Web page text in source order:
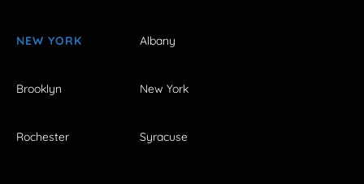
NEW YORK Albany
Brooklyn New York
Rochester Syracuse